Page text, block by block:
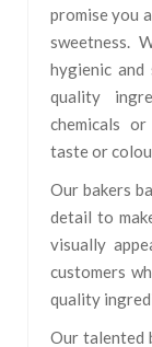
promise you
sweetness.
hygienic and
quality
chemicals
taste or
Our bakers
detail to
visually
customers
quality
Our talented